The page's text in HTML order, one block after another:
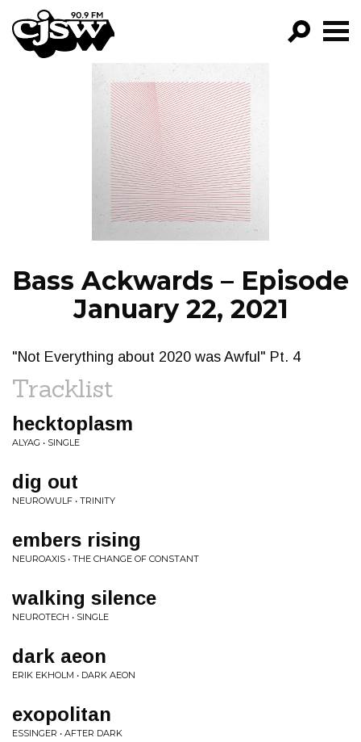
CJSW
FILTER BY:
PROGRAMS
EPISODES
NEWS
Bass Ackwards – Episode
January 22, 2021
"Not Everything about 2020 was Awful" Pt. 4
Tracklist
hecktoplasm
ALYAG • SINGLE
dig out
NEUROWULF • TRINITY
embers rising
NEUROAXIS • THE CHANGE OF CONSTANT
walking silence
NEUROTECH • SINGLE
dark aeon
ERIK EKHOLM • DARK AEON
exopolitan
ESSINGER • AFTER DARK